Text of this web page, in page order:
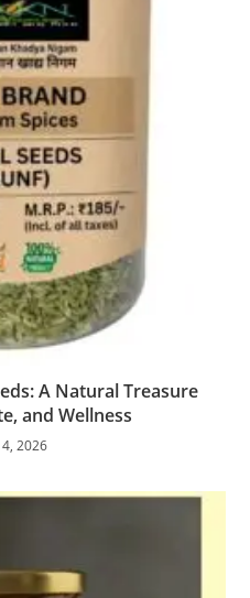
A Natural Treasure
and Wellness
4, 2026